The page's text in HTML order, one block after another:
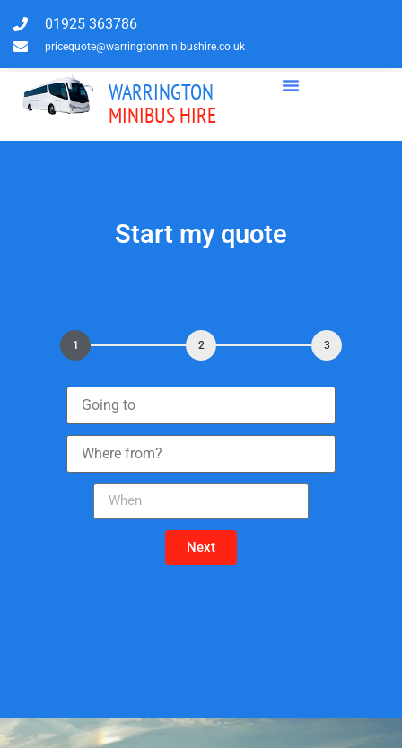
01925 363786
pricequote@warringtonminibushire.co.uk
WARRINGTON
MINIBUS HIRE
Start my quote
1 2 3
Next